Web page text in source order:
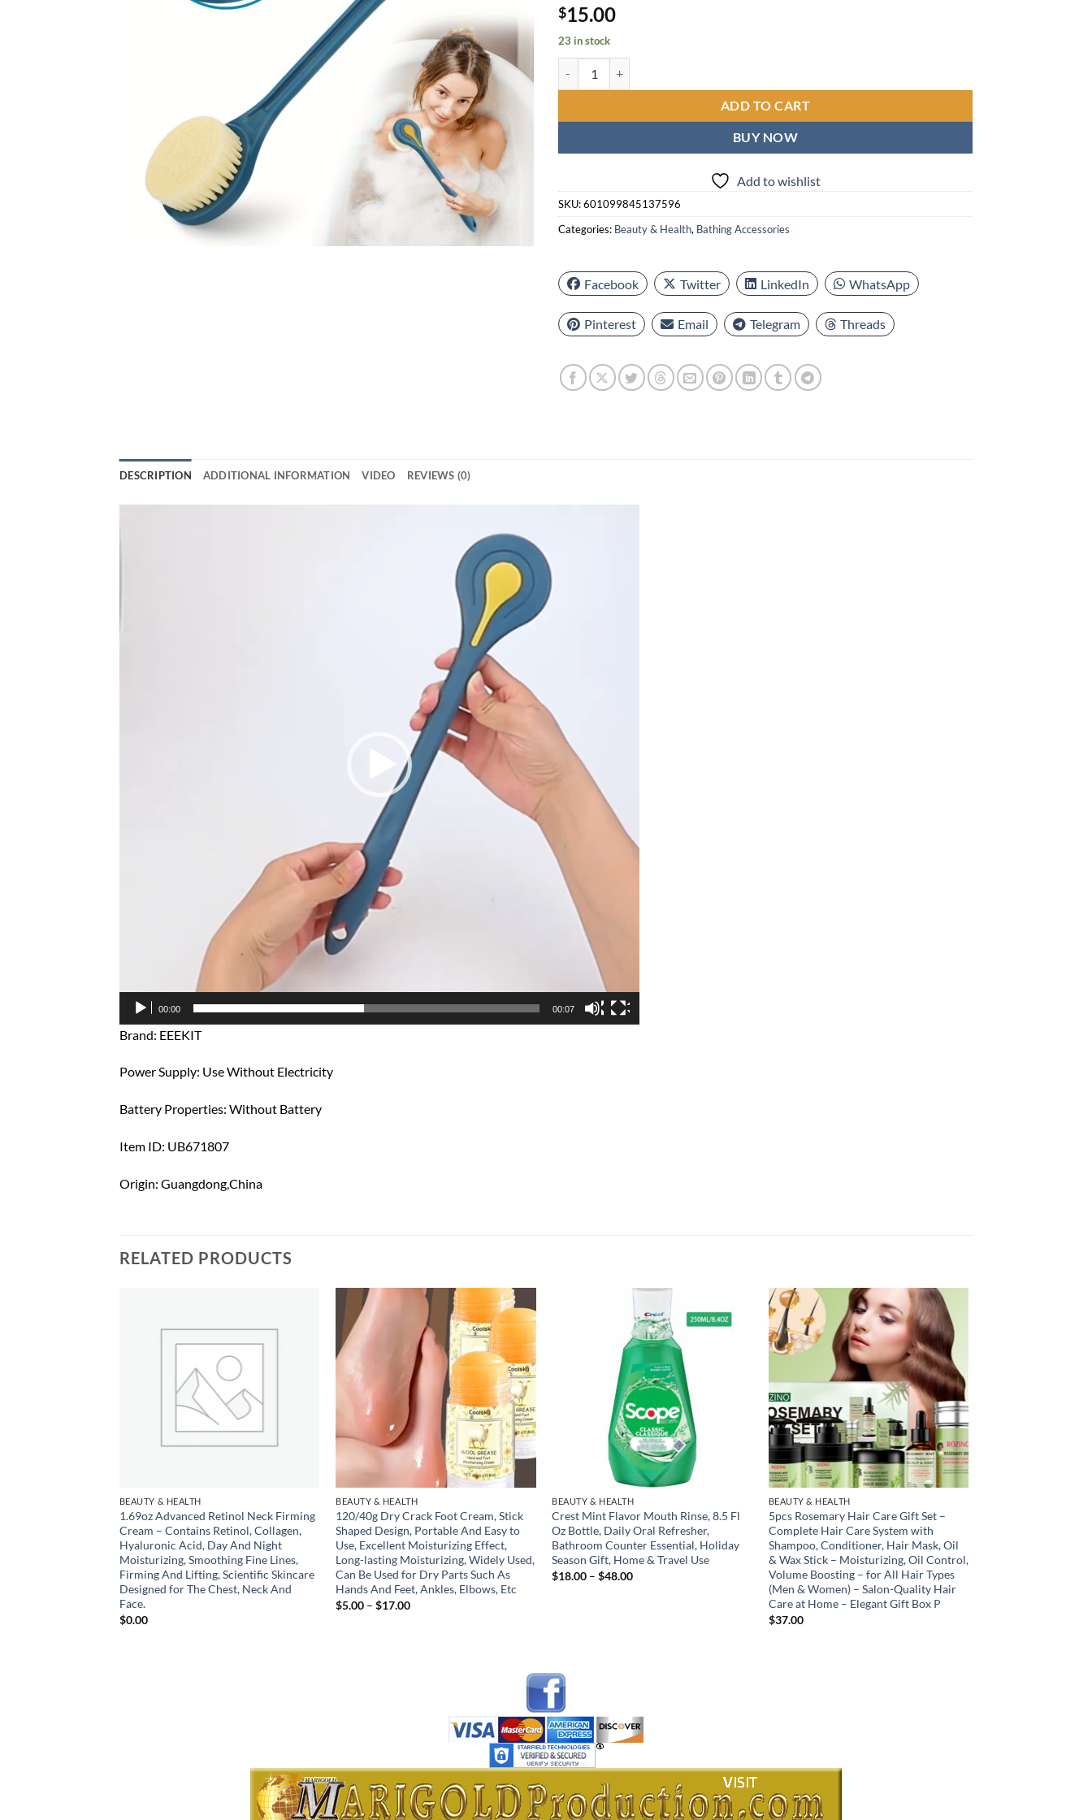
$15.00
23 in stock
ADD TO CART
BUY NOW
Add to wishlist
SKU:601099845137596
Categories: Beauty & Health, Bathing Accessories
Facebook Twitter LinkedIn WhatsApp
Pinterest Email Telegram Threads
DESCRIPTION ADDITIONAL INFORMATION VIDEO REVIEWS (0)
00:00 00:07
Brand: EEEKIT
Power Supply: Use Without Electricity
Battery Properties: Without Battery
Item ID: UB671807
Origin: Guangdong,China
RELATED PRODUCTS
BEAUTY & HEALTH
1.69oz Advanced Retinol Neck Firming
Cream – Contains Retinol, Collagen,
Hyaluronic Acid, Day And Night
Moisturizing, Smoothing Fine Lines,
Firming And Lifting, Scientific Skincare
Designed for The Chest, Neck And
Face.
$0.00
Add to
wishlist
BEAUTY & HEALTH
120/40g Dry Crack Foot Cream, Stick
Shaped Design, Portable And Easy to
Use, Excellent Moisturizing Effect,
Long-lasting Moisturizing, Widely Used,
Can Be Used for Dry Parts Such As
Hands And Feet, Ankles, Elbows, Etc
$5.00 – $17.00Price
BEAUTY & HEALTH
Crest Mint Flavor Mouth Rinse, 8.5 Fl
Oz Bottle, Daily Oral Refresher,
Bathroom Counter Essential, Holiday
Season Gift, Home & Travel Use
$18.00 – $48.00Price
Add to
wishlist
BEAUTY & HEALTH
5pcs Rosemary Hair Care Gift Set –
Complete Hair Care System with
Shampoo, Conditioner, Hair Mask, Oil
& Wax Stick – Moisturizing, Oil Control,
Volume Boosting – for All Hair Types
(Men & Women) – Salon-Quality Hair
Care at Home – Elegant Gift Box P
$37.00